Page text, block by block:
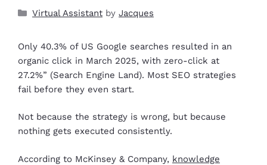
Virtual Assistant by Jacques
Only 40.3% of US Google searches resulted in an
organic click in March 2025, with zero-click at
27.2%” (Search Engine Land). Most SEO strategies
fail before they even start.
Not because the strategy is wrong, but because
nothing gets executed consistently.
According to McKinsey & Company, knowledge